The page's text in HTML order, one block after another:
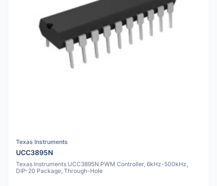
Texas Instruments
UCC3895N
Texas Instruments UCC3895N PWM Controller, 6kHz-500kHz,
DIP-20 Package, Through-Hole